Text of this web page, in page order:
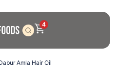
4
Amla Hair Oil